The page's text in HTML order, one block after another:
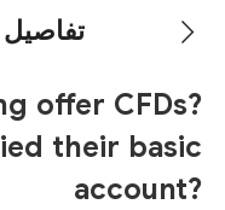
تفاصيل
offer CFDs?
their basic
account?